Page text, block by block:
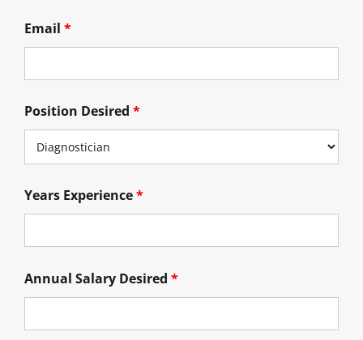
Email *
Position Desired *
Years Experience*
Annual Salary Desired *